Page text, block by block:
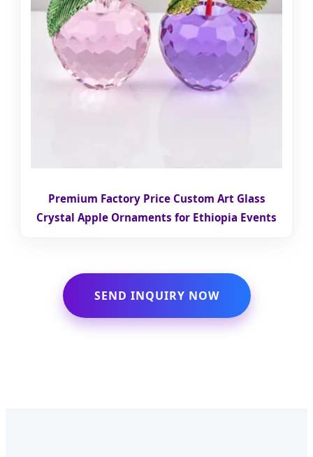
Premium Factory Price Custom Art Glass
Crystal Apple Ornaments for Ethiopia Events
SEND INQUIRY NOW